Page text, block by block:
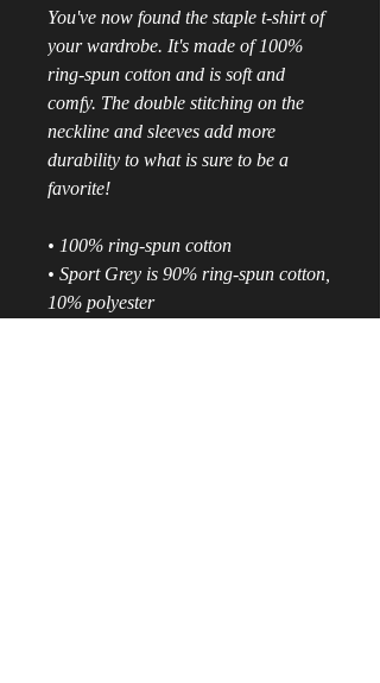
You've now found the staple t-shirt of
your wardrobe. It's made of 100%
ring-spun cotton and is soft and
comfy. The double stitching on the
neckline and sleeves add more
durability to what is sure to be a
favorite!
• 100% ring-spun cotton
• Sport Grey is 90% ring-spun cotton,
10% polyester